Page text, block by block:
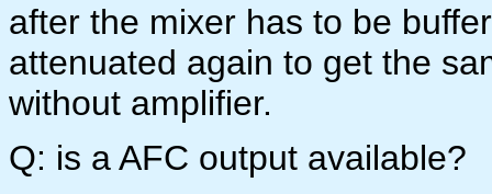
after the mixer has to be
attenuated again to get the
without amplifier.
Q: is a AFC output available?